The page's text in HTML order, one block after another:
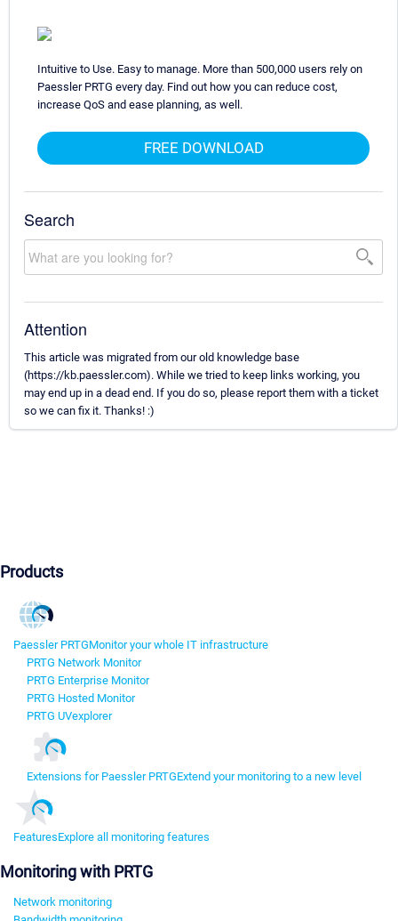
Intuitive to Use. Easy to manage. More than 500,000 users rely on
Paessler PRTG every day. Find out how you can reduce cost,
increase QoS and ease planning, as well.
FREE DOWNLOAD
Search
Attention
This article was migrated from our old knowledge base
(https://kb.paessler.com). While we tried to keep links working, you
may end up in a dead end. If you do so, please report them with a ticket
so we can fix it. Thanks! :)
Products
Paessler PRTGMonitor your whole IT infrastructure
PRTG Network Monitor
PRTG Enterprise Monitor
PRTG Hosted Monitor
PRTG UVexplorer
Extensions for Paessler PRTGExtend your monitoring to a new level
FeaturesExplore all monitoring features
Monitoring with PRTG
Network monitoring